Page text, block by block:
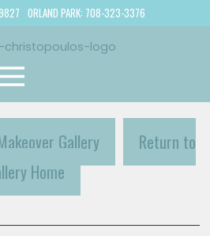
ORLAND PARK: 708-323-3376
Gallery
Return to
Home